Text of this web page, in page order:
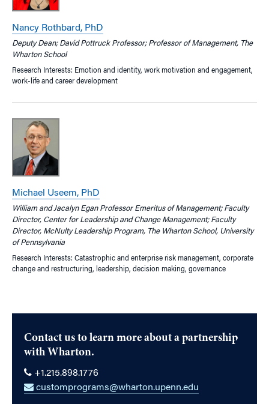
Nancy Rothbard, PhD
Deputy Dean; David Pottruck Professor; Professor of Management, The
Wharton School
Research Interests: Emotion and identity, work motivation and engagement,
work-life and career development
Michael Useem, PhD
William and Jacalyn Egan Professor Emeritus of Management; Faculty
Director, Center for Leadership and Change Management; Faculty
Director, McNulty Leadership Program, The Wharton School, University
of Pennsylvania
Research Interests: Catastrophic and enterprise risk management, corporate
change and restructuring, leadership, decision making, governance
Contact us to learn more about a partnership
with Wharton.
+1.215.898.1776
customprograms@wharton.upenn.edu